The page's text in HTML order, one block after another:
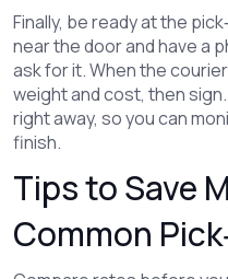
Finally, be ready at the
near the door and have a
ask for it. When the
weight and cost, then
right away, so you can
finish.
Tips to Save
Common